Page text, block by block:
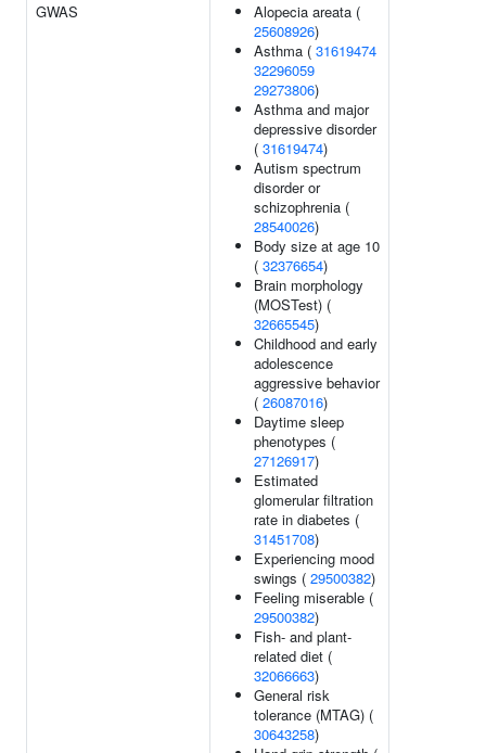
GWAS
Alopecia areata (
25608926)
Asthma ( 31619474
32296059
29273806)
Asthma and major
depressive disorder
( 31619474)
Autism spectrum
disorder or
schizophrenia (
28540026)
Body size at age 10
( 32376654)
Brain morphology
(MOSTest) (
32665545)
Childhood and early
adolescence
aggressive behavior
( 26087016)
Daytime sleep
phenotypes (
27126917)
Estimated
glomerular filtration
rate in diabetes (
31451708)
Experiencing mood
swings ( 29500382)
Feeling miserable (
29500382)
Fish- and plant-
related diet (
32066663)
General risk
tolerance (MTAG) (
30643258)